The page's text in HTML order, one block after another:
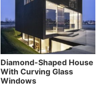
Diamond-Shaped House
With Curving Glass
Windows